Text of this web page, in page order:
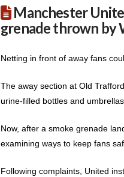
Manchester
grenade thrown by
Netting in front of away fans
The away section at Old
urine-filled bottles and umbrellas.
Now, after a smoke grenade
examining ways to keep fans
Following complaints, United